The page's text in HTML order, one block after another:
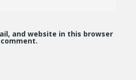
and website in this browser